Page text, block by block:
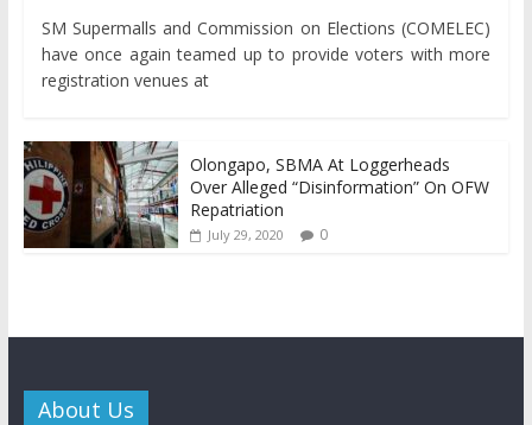
SM Supermalls and Commission on Elections (COMELEC)
have once again teamed up to provide voters with more
registration venues at
Olongapo, SBMA At Loggerheads
Over Alleged “Disinformation” On OFW
Repatriation
July 29, 2020 0
About Us